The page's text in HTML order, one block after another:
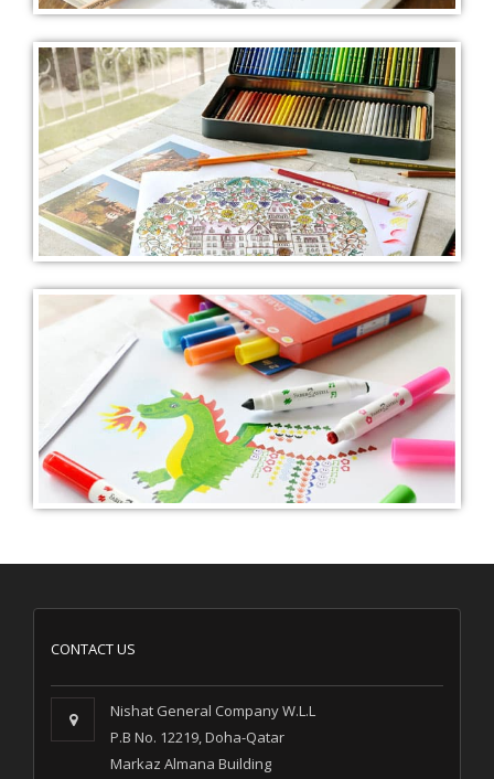
CONTACT US
Nishat General Company W.L.L
P.B No. 12219, Doha-Qatar
Markaz Almana Building